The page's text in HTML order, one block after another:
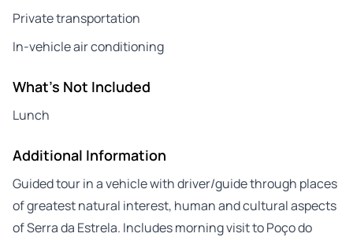
Private transportation
In-vehicle air conditioning
What's Not Included
Lunch
Additional Information
Guided tour in a vehicle with driver/guide through places
of greatest natural interest, human and cultural aspects
of Serra da Estrela. Includes morning visit to Poço do